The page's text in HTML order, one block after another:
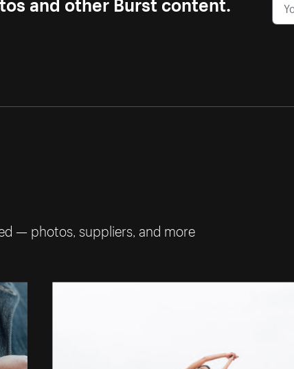
— photos, suppliers, and more